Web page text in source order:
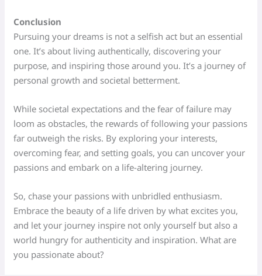
Conclusion
Pursuing your dreams is not a selfish act but an essential
one. It’s about living authentically, discovering your
purpose, and inspiring those around you. It’s a journey of
personal growth and societal betterment.
While societal expectations and the fear of failure may
loom as obstacles, the rewards of following your passions
far outweigh the risks. By exploring your interests,
overcoming fear, and setting goals, you can uncover your
passions and embark on a life-altering journey.
So, chase your passions with unbridled enthusiasm.
Embrace the beauty of a life driven by what excites you,
and let your journey inspire not only yourself but also a
world hungry for authenticity and inspiration. What are
you passionate about?